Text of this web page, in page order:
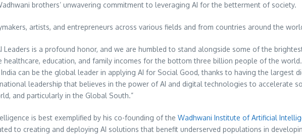
brothers’ unwavering commitment to leveraging AI for the betterment of society.
artists, and entrepreneurs across various fields and from countries around the
Leaders is a profound honor, and we are humbled to stand alongside some of the
education, and family incomes for the bottom three billion people of the
India can be the global leader in applying AI for Social Good, thanks to having the largest
leadership that believes in the power of AI and digital technologies to accelerate
and particularly in the Global South.”
is best exemplified by his co-founding of the Wadhwani Institute of Artificial
to creating and deploying AI solutions that benefit underserved populations in